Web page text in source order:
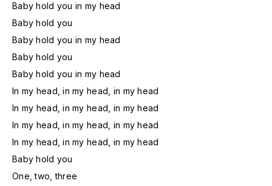
Baby hold you in my head
Baby hold you
Baby hold you in my head
Baby hold you
Baby hold you in my head
In my head, in my head, in my head
In my head, in my head, in my head
In my head, in my head, in my head
In my head, in my head, in my head
Baby hold you
One, two, three